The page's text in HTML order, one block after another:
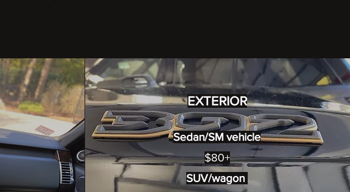
EXTERIOR
Sedan/SM vehicle
$80+
SUV/wagon